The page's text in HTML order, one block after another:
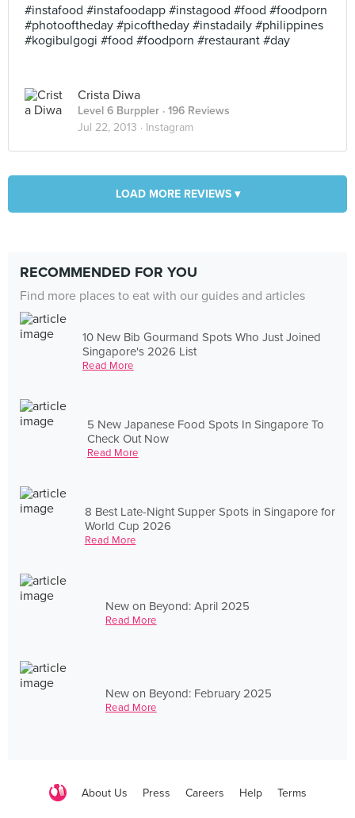
#instafood #instafoodapp #instagood #food #foodporn
#photooftheday #picoftheday #instadaily #philippines
#kogibulgogi #food #foodporn #restaurant #day
Crista Diwa
Level 6 Burppler · 196 Reviews
Jul 22, 2013 · Instagram
LOAD MORE REVIEWS ▾
RECOMMENDED FOR YOU
Find more places to eat with our guides and articles
10 New Bib Gourmand Spots Who Just Joined
Singapore's 2026 List
Read More
5 New Japanese Food Spots In Singapore To
Check Out Now
Read More
8 Best Late-Night Supper Spots in Singapore for
World Cup 2026
Read More
New on Beyond: April 2025
Read More
New on Beyond: February 2025
Read More
About Us Press Careers Help Terms